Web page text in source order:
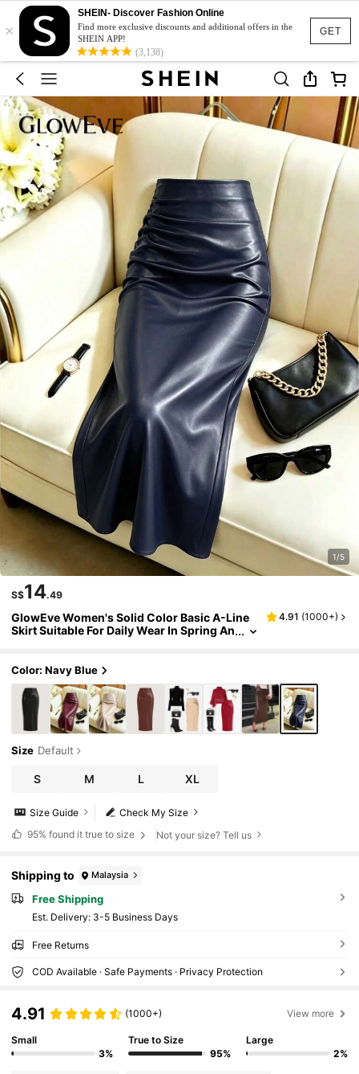
GET
×
SHEIN- Discover Fashion Online
Find more exclusive discounts and additional offers in the
SHEIN APP!
(3,138)
1/5
S$14.49
GlowEve Women's Solid Color Basic A-Line
Skirt Suitable For Daily Wear In Spring An
4.91 (1000+)
Color: Navy Blue
Size Default
S M L XL
Check My Size
Size Guide
95% found it true to size Not your size? Tell us
Shipping to Malaysia
Free Shipping
​Est. Delivery: 3-5 Business Days
Free Returns
COD Available · Safe Payments · Privacy Protection
4.91 (1000+) View more
Small
3%
True to Size
95%
Large
2%